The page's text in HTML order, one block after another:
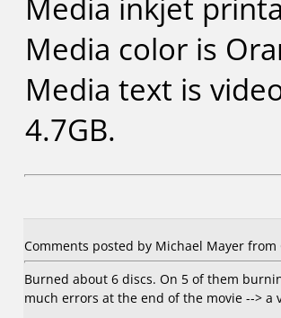
Media inkjet
Media color is
Media text is
4.7GB.
Comments posted by Michael Mayer from
Burned about 6 discs. On 5 of them
much errors at the end of the movie --> a